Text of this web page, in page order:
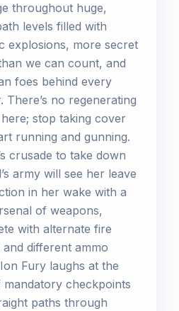
throughout huge,
levels filled with
explosions, more secret
we can count, and
foes behind every
There’s no regenerating
stop taking cover
running and gunning.
crusade to take down
army will see her leave
in her wake with a
of weapons,
with alternate fire
and different ammo
Fury laughs at the
mandatory checkpoints
paths through